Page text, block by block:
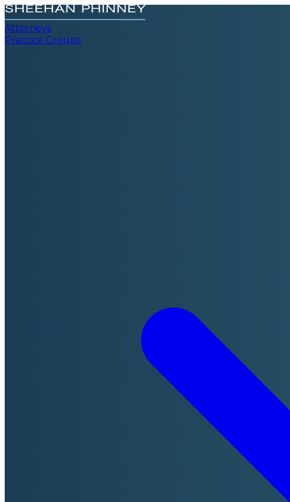
Attorneys
Practice Groups